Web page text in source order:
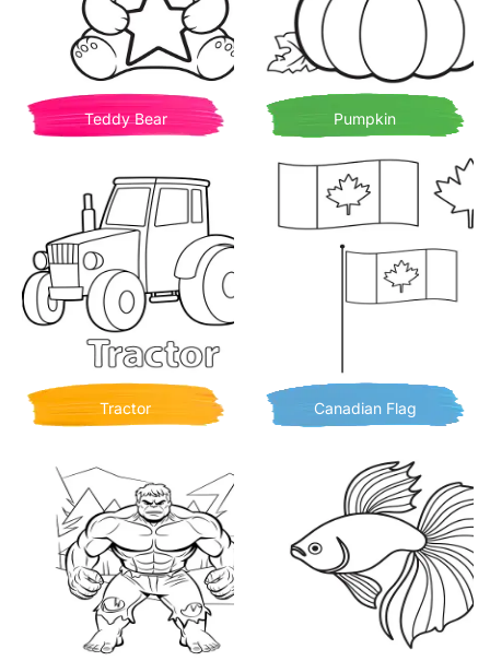
Teddy Bear Pumpkin
Tractor Canadian Flag